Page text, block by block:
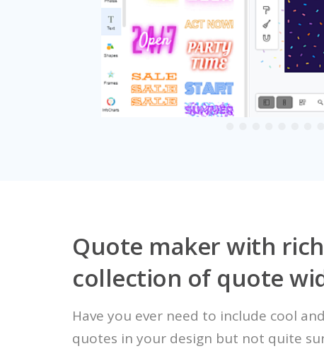
Quote maker with rich
collection of quote
Have you ever need to include cool
quotes in your design but not quite